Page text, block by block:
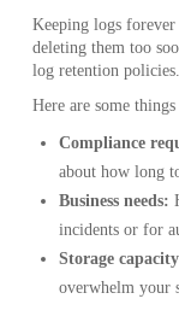
Keeping logs
deleting them too
log retention policies.
Here are some
Compliance
about how long
Business needs:
incidents or for
Storage
overwhelm your